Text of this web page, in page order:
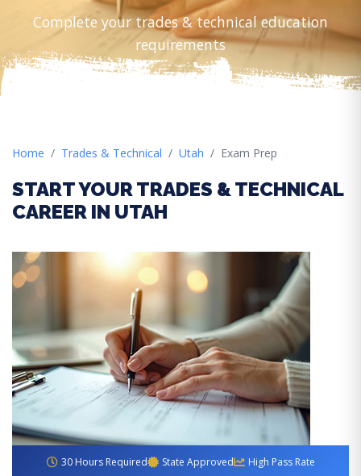
Complete your trades & technical education
requirements
Home Trades & Technical Utah Exam Prep
START YOUR TRADES & TECHNICAL
CAREER IN UTAH
30 Hours Required State Approved High Pass Rate